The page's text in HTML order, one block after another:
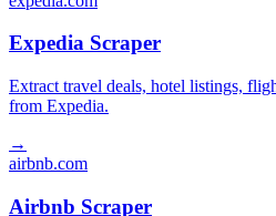
Expedia Scraper
Extract travel deals, hotel listings,
from Expedia.
→
airbnb.com
Airbnb Scraper